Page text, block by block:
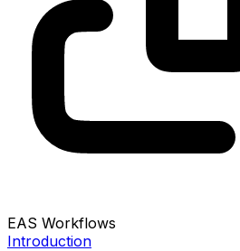
EAS Workflows
Introduction